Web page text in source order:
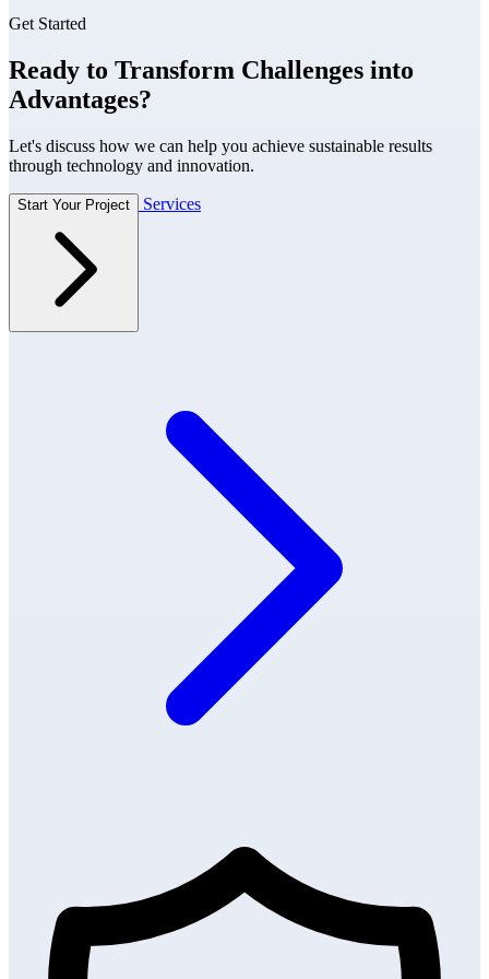
Get Started
Ready to Transform Challenges into
Advantages?
Let's discuss how we can help you achieve sustainable results
through technology and innovation.
Start Your Project Services